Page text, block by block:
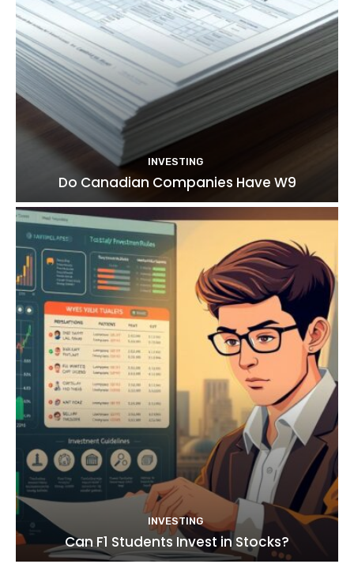
INVESTING
Do Canadian Companies Have W9
INVESTING
Can F1 Students Invest in Stocks?